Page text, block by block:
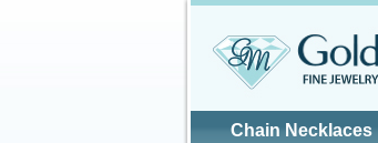
Chain Necklaces